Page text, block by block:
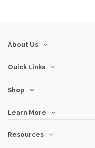
About Us
Quick Links
Shop
Learn More
Resources